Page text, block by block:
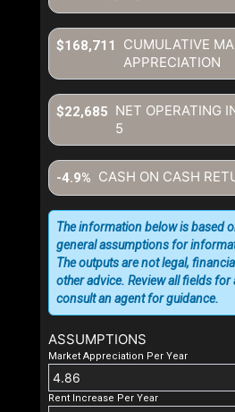
CUMULATIVE
APPRECIATION
$168,711
NET OPERATING
5
$22,685
CASH ON CASH
-4.9%
ASSUMPTIONS
Market Appreciation Per Year
Rent Increase Per Year
The information below is based
general assumptions for
The outputs are not legal,
other advice. Review all fields for
consult an agent for guidance.